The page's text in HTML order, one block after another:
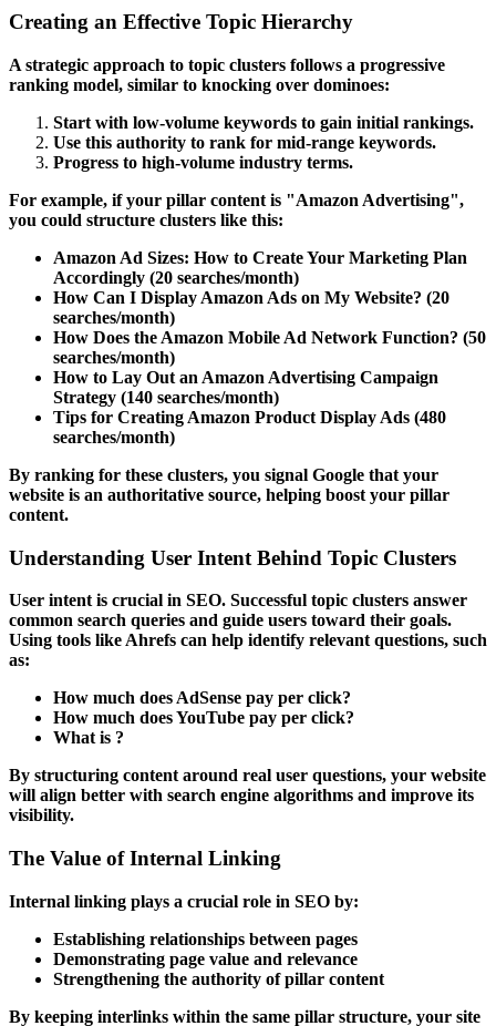
Creating an Effective Topic Hierarchy
A strategic approach to topic clusters follows a progressive
ranking model, similar to knocking over dominoes:
Start with low-volume keywords to gain initial rankings.
Use this authority to rank for mid-range keywords.
Progress to high-volume industry terms.
For example, if your pillar content is "Amazon Advertising",
you could structure clusters like this:
Amazon Ad Sizes: How to Create Your Marketing Plan
Accordingly (20 searches/month)
How Can I Display Amazon Ads on My Website? (20
searches/month)
How Does the Amazon Mobile Ad Network Function? (50
searches/month)
How to Lay Out an Amazon Advertising Campaign
Strategy (140 searches/month)
Tips for Creating Amazon Product Display Ads (480
searches/month)
By ranking for these clusters, you signal Google that your
website is an authoritative source, helping boost your pillar
content.
Understanding User Intent Behind Topic Clusters
User intent is crucial in SEO. Successful topic clusters answer
common search queries and guide users toward their goals.
Using tools likeAhrefs can help identify relevant questions, such
as:
How much does AdSense pay per click?
How much does YouTube pay per click?
What is ?
By structuring content around real user questions, your website
will align better with search engine algorithms and improve its
visibility.
The Value of Internal Linking
Internal linking plays a crucial role in SEO by:
Establishing relationships between pages
Demonstrating page value and relevance
Strengthening the authority of pillar content
By keeping interlinks within the same pillar structure, your site